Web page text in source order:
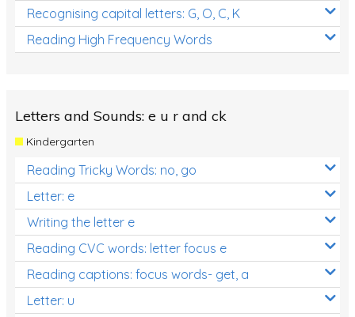
Recognising capital letters: G, O, C, K
Reading High Frequency Words
Letters and Sounds: e u r and ck
Kindergarten
Reading Tricky Words: no, go
Letter: e
Writing the letter e
Reading CVC words: letter focus e
Reading captions: focus words- get, a
Letter: u